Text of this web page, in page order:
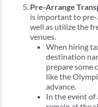
Pre-Arrange
is important to pre-
well as utilize the
venues.
When hiring
destination
prepare some
like the
advance.
In the event of